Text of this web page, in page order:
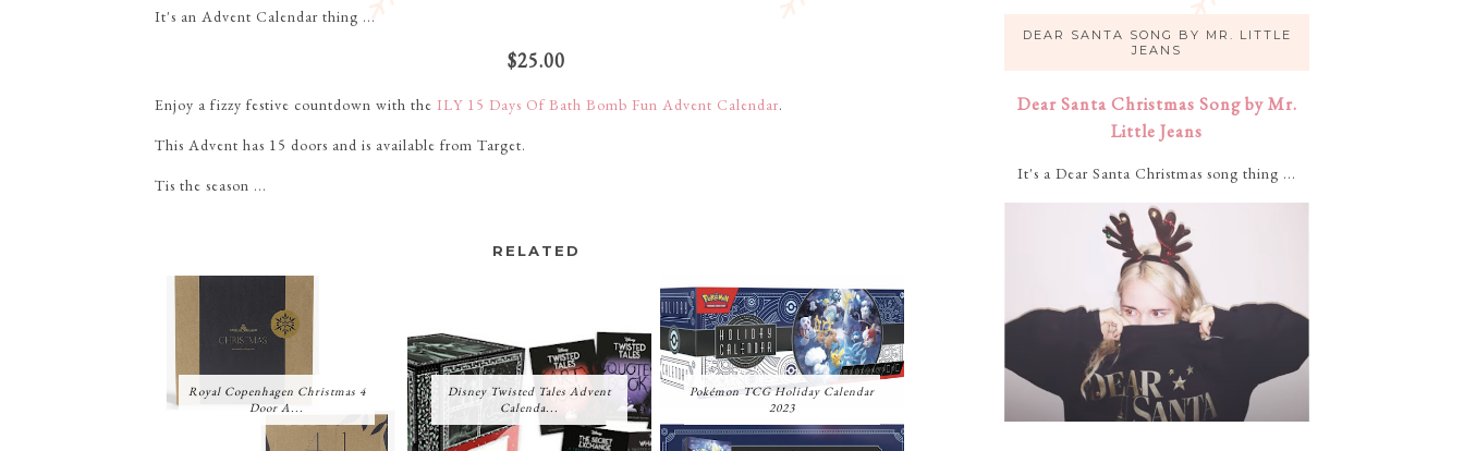
It's an Advent Calendar thing ...
$25.00
Enjoy a fizzy festive countdown with the ILY 15 Days Of Bath Bomb Fun Advent Calendar.
This Advent has 15 doors and is available from Target.
Tis the season ...
RELATED
Royal Copenhagen Christmas 4
Door A...
Disney Twisted Tales Advent
Calenda...
Pokémon TCG Holiday Calendar
2023
DEAR SANTA SONG BY MR. LITTLE
JEANS
Dear Santa Christmas Song by Mr.
Little Jeans
It's a Dear Santa Christmas song thing ...